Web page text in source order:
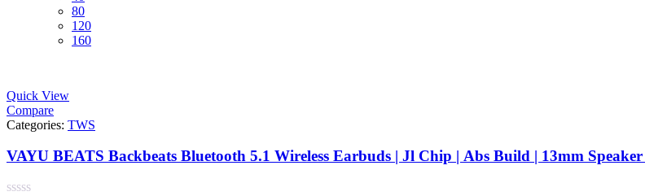
80
120
160
Quick View
Compare
Categories: TWS